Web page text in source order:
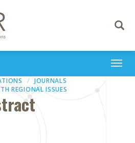
Toggle
JOURNALS
REGIONAL ISSUES